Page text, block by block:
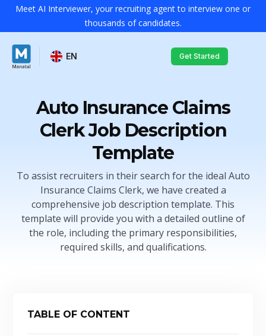
Meet AI Interviewer, your recruiting agent to interview one or
thousands of candidates.
EN Get Started
Auto Insurance Claims
Clerk Job Description
Template
To assist recruiters in their search for the ideal Auto
Insurance Claims Clerk, we have created a
comprehensive job description template. This
template will provide you with a detailed outline of
the role, including the primary responsibilities,
required skills, and qualifications.
TABLE OF CONTENT